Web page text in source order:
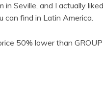
Seville, and I actually
can find in Latin America.
50% lower than